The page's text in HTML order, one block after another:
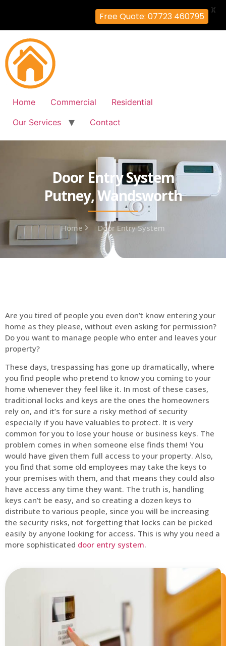
Home Commercial
Residential
Our Services
Contact
Door Entry System
Putney, Wandsworth
Home Door Entry System
Are you tired of people you even don’t know entering your
home as they please, without even asking for permission?
Do you want to manage people who enter and leaves your
property?
These days, trespassing has gone up dramatically, where
you find people who pretend to know you coming to your
home whenever they feel like it. In most of these cases,
traditional locks and keys are the ones the homeowners
rely on, and it’s for sure a risky method of security
especially if you have valuables to protect. It is very
common for you to lose your house or business keys. The
problem comes in when someone else finds them! You
would have given them full access to your property. Also,
you find that some old employees may take the keys to
your premises with them, and that means they could also
have access any time they want. The truth is, handling
keys can’t be easy, and so creating a dozen keys to
distribute to various people, since you will be increasing
the security risks, not forgetting that locks can be picked
easily by anyone looking for access. This is why you need a
more sophisticated door entry system.
Free Quote: 07723 460795
X